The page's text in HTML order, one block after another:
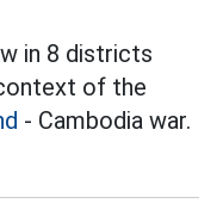
in 8 districts
of the
- Cambodia war.